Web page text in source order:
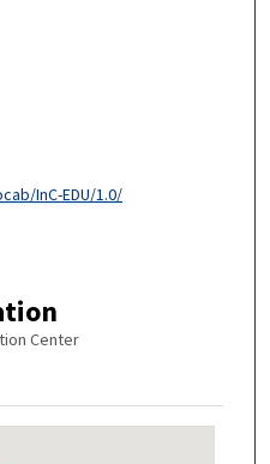
InC-EDU/1.0/
Center